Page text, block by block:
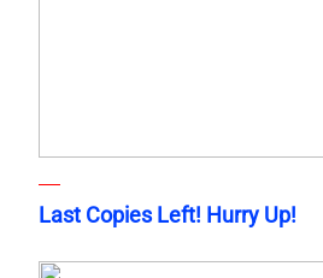
Last Copies Left! Hurry Up!